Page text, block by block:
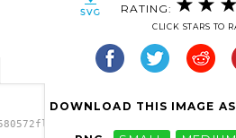
RATING:
CLICK STARS TO
DOWNLOAD THIS IMAGE